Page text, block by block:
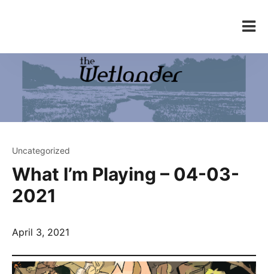
Uncategorized
What I’m Playing – 04-03-
2021
April 3, 2021